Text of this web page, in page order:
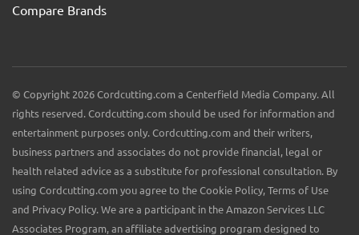
Compare Brands
© Copyright 2026 Cordcutting.com a Centerfield Media Company. All
rights reserved. Cordcutting.com should be used for information and
entertainment purposes only. Cordcutting.com and their writers,
business partners and associates do not provide financial, legal or
health related advice as a substitute for professional consultation. By
using Cordcutting.com you agree to the Cookie Policy, Terms of Use
and Privacy Policy. We are a participant in the Amazon Services LLC
Associates Program, an affiliate advertising program designed to